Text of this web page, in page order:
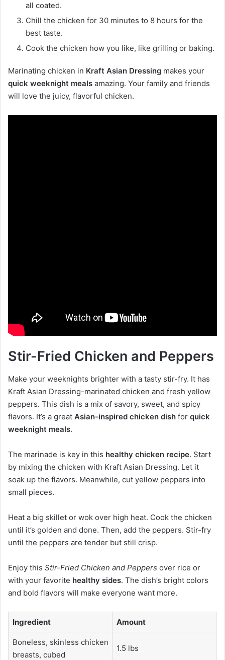
all coated.
Chill the chicken for 30 minutes to 8 hours for the
best taste.
Cook the chicken how you like, like grilling or baking.
Marinating chicken in Kraft Asian Dressing makes your
quick weeknight meals amazing. Your family and friends
will love the juicy, flavorful chicken.
Stir-Fried Chicken and Peppers
Make your weeknights brighter with a tasty stir-fry. It has
Kraft Asian Dressing-marinated chicken and fresh yellow
peppers. This dish is a mix of savory, sweet, and spicy
flavors. It’s a great Asian-inspired chicken dish for quick
weeknight meals.
The marinade is key in this healthy chicken recipe. Start
by mixing the chicken with Kraft Asian Dressing. Let it
soak up the flavors. Meanwhile, cut yellow peppers into
small pieces.
Heat a big skillet or wok over high heat. Cook the chicken
until it’s golden and done. Then, add the peppers. Stir-fry
until the peppers are tender but still crisp.
Enjoy this Stir-Fried Chicken and Peppers over rice or
with your favorite healthy sides. The dish’s bright colors
and bold flavors will make everyone want more.
Ingredient Amount
Boneless, skinless chicken
breasts, cubed
1.5 lbs